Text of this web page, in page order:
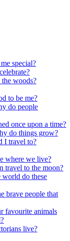
special?
woods?
to be me?
do people
once upon a time?
do things grow?
I travel to?
where we live?
travel to the moon?
world do these
brave people that
favourite animals
live?